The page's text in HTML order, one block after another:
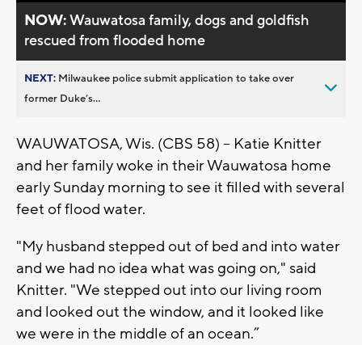
NOW:Wauwatosa family, dogs and goldfish
rescued from flooded home
NEXT: Milwaukee police submit application to take over
former Duke’s...
WAUWATOSA, Wis. (CBS 58) -- Katie Knitter
and her family woke in their Wauwatosa home
early Sunday morning to see it filled with several
feet of flood water.
"My husband stepped out of bed and into water
and we had no idea what was going on," said
Knitter. "We stepped out into our living room
and looked out the window, and it looked like
we were in the middle of an ocean.”